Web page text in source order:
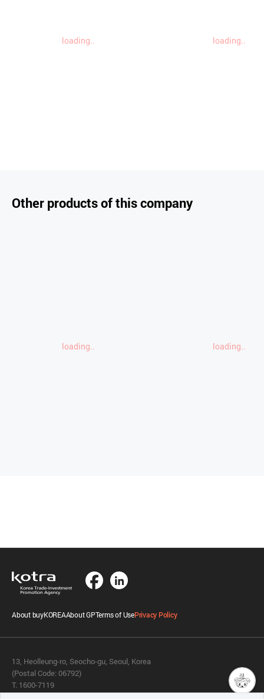
loading.. loading..
Other products of this company
loading.. loading..
About buyKOREAAbout GPTerms of UsePrivacy Policy
13, Heolleung-ro, Seocho-gu, Seoul, Korea
(Postal Code: 06792)
T. 1600-7119
E.buykorea@kotra.or.kr